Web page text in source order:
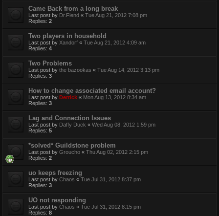
Came Back from a long break
Last post by Dr.Fiend « Tue Aug 21, 2012 7:08 pm
Replies: 2
Two players in household
Last post by Xandorf « Tue Aug 21, 2012 4:09 am
Replies: 4
Two Problems
Last post by the bazookas « Tue Aug 14, 2012 3:13 pm
Replies: 3
How to change associated email account?
Last post by Derrick « Mon Aug 13, 2012 8:34 am
Replies: 3
Lag and Connection Issues
Last post by Daffy Duck « Wed Aug 08, 2012 1:59 pm
Replies: 5
*solved* Guildstone problem
Last post by Groucho « Thu Aug 02, 2012 2:15 pm
Replies: 2
uo keeps freezing
Last post by Chaos « Tue Jul 31, 2012 8:37 pm
Replies: 3
UO not responding
Last post by Chaos « Tue Jul 31, 2012 8:15 pm
Replies: 8